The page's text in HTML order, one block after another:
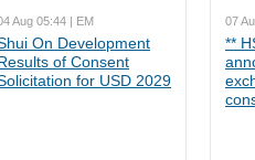
Aug 05:44 | EM
On Development
of Consent
for USD 2029
07
**